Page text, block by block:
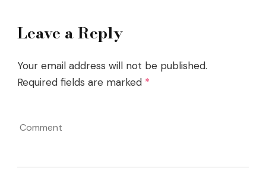
Leave a Reply
Your email address will not be published.
Required fields are marked *